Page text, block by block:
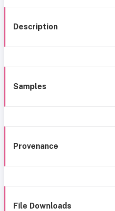
Description
Samples
Provenance
File Downloads